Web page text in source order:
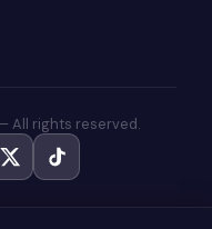
All rights reserved.